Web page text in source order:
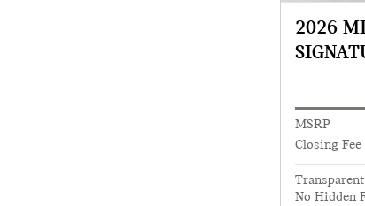
2026
MSRP
Closing Fee
No Hidden